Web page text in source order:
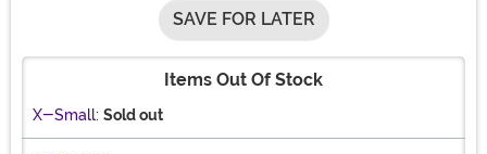
SAVE FOR LATER
Items Out Of Stock
X-Small: Sold out